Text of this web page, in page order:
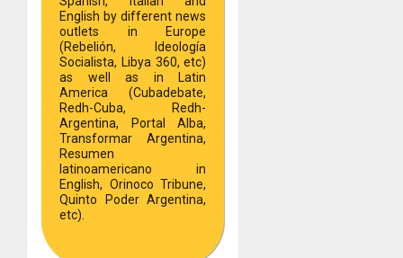
English by different news
outlets in Europe
(Rebelión, Ideología
Socialista, Libya 360, etc)
as well as in Latin
America (Cubadebate,
Redh-Cuba, Redh-
Argentina, Portal Alba,
Transformar Argentina,
Resumen
latinoamericano in
English, Orinoco Tribune,
Quinto Poder Argentina,
etc).